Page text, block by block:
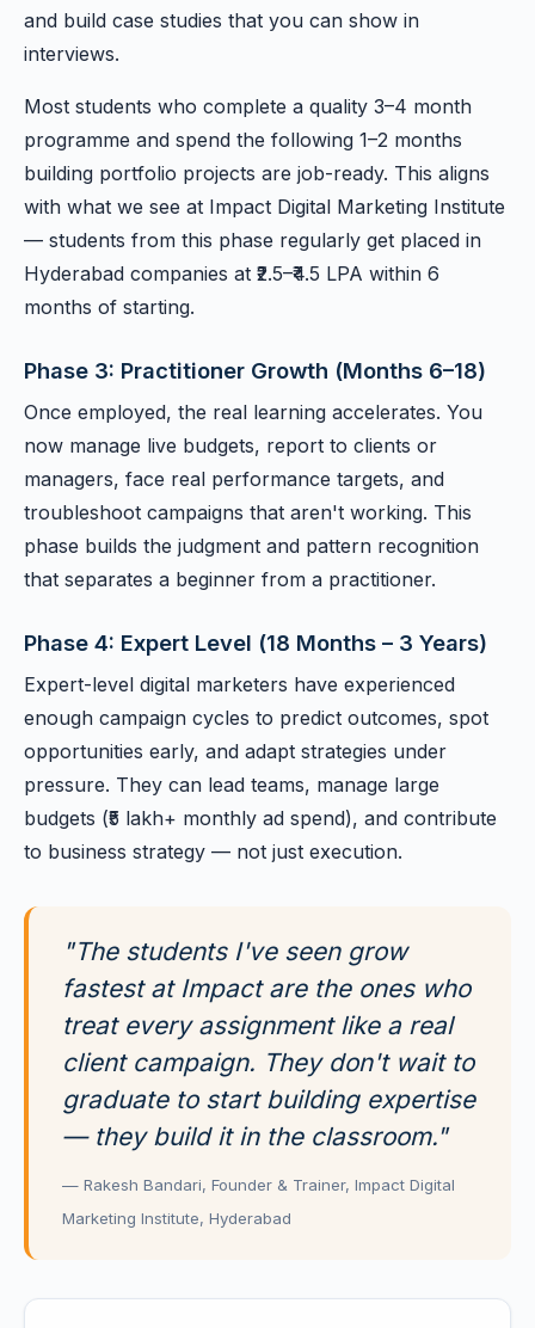
and build case studies that you can show in
interviews.
Most students who complete a quality 3–4 month
programme and spend the following 1–2 months
building portfolio projects are job-ready. This aligns
with what we see at Impact Digital Marketing Institute
— students from this phase regularly get placed in
Hyderabad companies at ₹2.5–₹4.5 LPA within 6
months of starting.
Phase 3: Practitioner Growth (Months 6–18)
Once employed, the real learning accelerates. You
now manage live budgets, report to clients or
managers, face real performance targets, and
troubleshoot campaigns that aren't working. This
phase builds the judgment and pattern recognition
that separates a beginner from a practitioner.
Phase 4: Expert Level (18 Months – 3 Years)
Expert-level digital marketers have experienced
enough campaign cycles to predict outcomes, spot
opportunities early, and adapt strategies under
pressure. They can lead teams, manage large
budgets (₹5 lakh+ monthly ad spend), and contribute
to business strategy — not just execution.
"The students I've seen grow
fastest at Impact are the ones who
treat every assignment like a real
client campaign. They don't wait to
graduate to start building expertise
— they build it in the classroom."
— Rakesh Bandari, Founder & Trainer, Impact Digital
Marketing Institute, Hyderabad